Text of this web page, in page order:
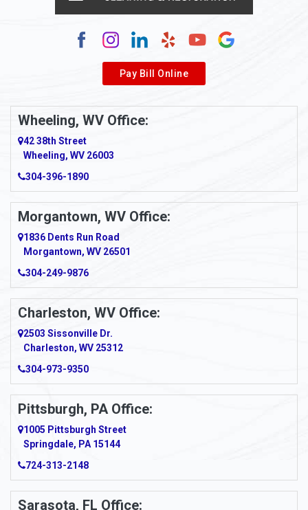
Alverda
Ambridge
Amity
Amma
Amsterdam
Anmoore
Anna Maria
Ansted
Apollo
Apple Grove
Arcadia
Ardara
Argillite
Armagh
Armbrust
Pay Bill Online
Wheeling, WV Office:
42 38th Street
Wheeling, WV 26003
304-396-1890
Morgantown, WV Office:
1836 Dents Run Road
Morgantown, WV 26501
304-249-9876
Charleston, WV Office:
2503 Sissonville Dr.
Charleston, WV 25312
304-973-9350
Pittsburgh, PA Office:
1005 Pittsburgh Street
Springdale, PA 15144
724-313-2148
Sarasota, FL Office: